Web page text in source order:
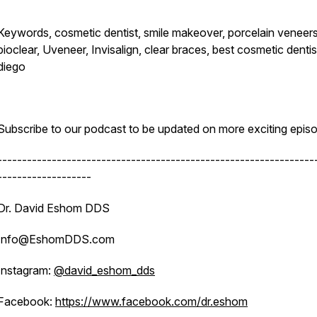
cosmetic dentist, smile makeover, porcelain
Uveneer, Invisalign, clear braces, best cosmetic
to our podcast to be updated on more exciting
David Eshom DDS
@david_eshom_dds
https://www.facebook.com/dr.eshom